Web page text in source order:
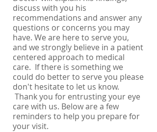
discuss with you his
recommendations and answer any
questions or concerns you may
have. We are here to serve you,
and we strongly believe in a patient
centered approach to medical
care. If there is something we
could do better to serve you please
don't hesitate to let us know.
Thank you for entrusting your eye
care with us. Below are a few
reminders to help you prepare for
your visit.